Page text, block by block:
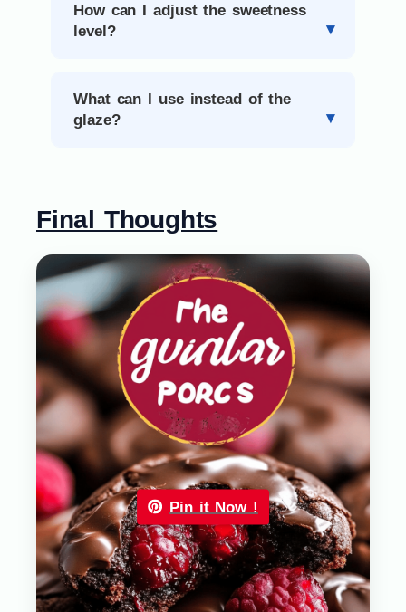
How can I adjust the sweetness
level?
What can I use instead of the
glaze?
Final Thoughts
Pin it Now !